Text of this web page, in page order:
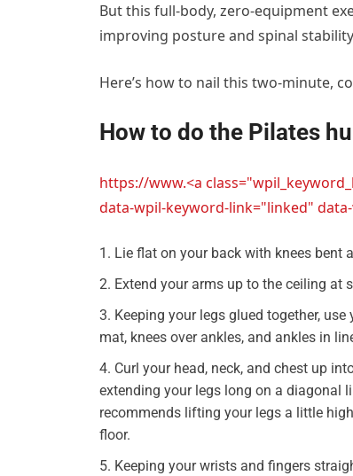
But this full-body, zero-equipment
improving posture and spinal
Here’s how to nail this two-minute,
How to do the Pilates
https://www.<a
data-wpil-keyword-link="linked"
Lie flat on your back with knees bent
Extend your arms up to the ceiling
Keeping your legs glued together,
mat, knees over ankles, and ankles in
Curl your head, neck, and chest up
extending your legs long on a diagonal
recommends lifting your legs a little
floor.
Keeping your wrists and fingers